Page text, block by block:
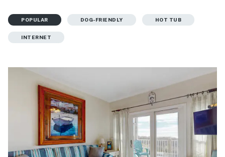
POPULAR DOG-FRIENDLY HOT TUB
INTERNET